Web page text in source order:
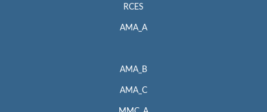
RCES
AMA_A
AMA_B
AMA_C